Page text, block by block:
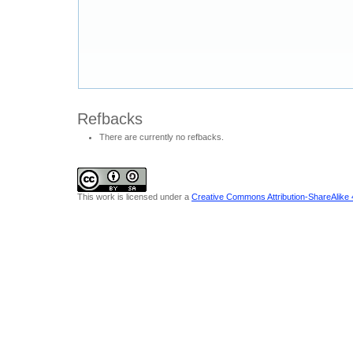
Refbacks
There are currently no refbacks.
This work is licensed under a Creative Commons Attribution-ShareAlike